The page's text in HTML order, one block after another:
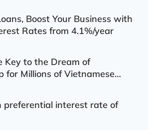
Boost Your Business with
Rates from 4.1%/year
Key to the Dream of
for Millions of Vietnamese
preferential interest rate of